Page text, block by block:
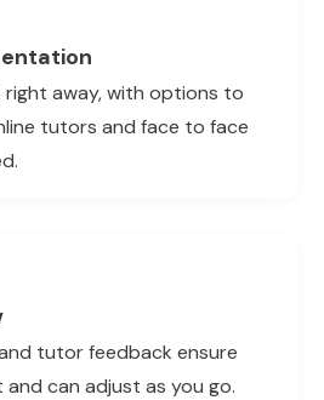
right away, with options to
tutors and face to face
tutor feedback ensure
can adjust as you go.